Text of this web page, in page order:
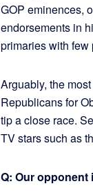
GOP eminences,
endorsements in
primaries with few
Arguably, the
Republicans for
tip a close race.
TV stars such as
Q: Our opponent